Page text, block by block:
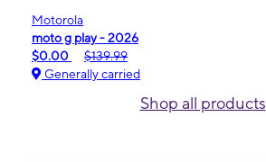
Motorola
moto g play - 2026
$0.00
$139.99
Generally carried
Shop all products